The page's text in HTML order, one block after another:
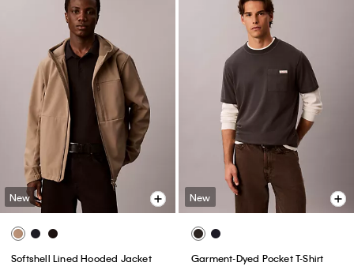
New
Softshell Lined Hooded Jacket
New
Garment-Dyed Pocket T-Shirt